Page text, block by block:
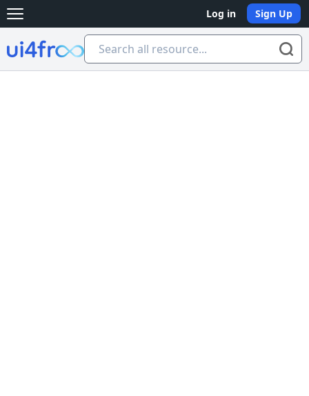
Open main menu Log in Sign Up
Ui4free